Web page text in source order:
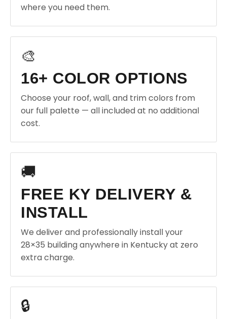
where you need them.
🎨
16+ COLOR OPTIONS
Choose your roof, wall, and trim colors from
our full palette — all included at no additional
cost.
🚚
FREE KY DELIVERY &
INSTALL
We deliver and professionally install your
28×35 building anywhere in Kentucky at zero
extra charge.
🔒